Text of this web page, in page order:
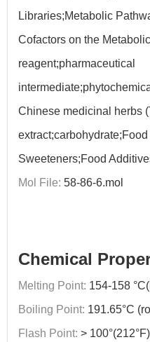
Libraries;Metabolic
Cofactors on the
reagent;pharmaceutical
Chinese medicinal herbs
Sweeteners;Food
Mol File: 58-86-6.mol
Chemical
Melting Point: 154-158
Boiling Point: 191.65°C
Flash Point: > 100°(212°F)